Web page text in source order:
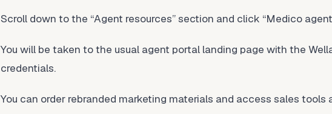
Scroll down to the “Agent resources” section and click “Medico
You will be taken to the usual agent portal landing page with the
credentials.
You can order rebranded marketing materials and access sales tools